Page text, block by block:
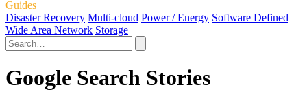
Guides
Disaster Recovery Multi-cloud Power / Energy Software Defined
Wide Area Network Storage
Google Search Stories